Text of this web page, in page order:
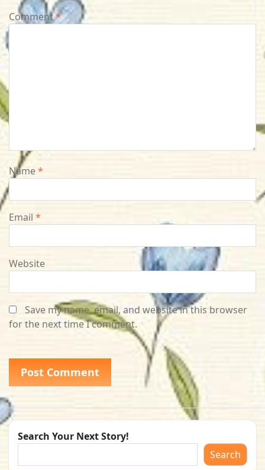
Comment*
Name*
Email *
Website
Save my name, email, and website in this browser
for the next time I comment.
Search Your Next Story!
Search